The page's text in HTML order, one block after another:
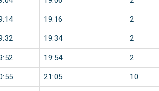
19:16 2
19:34 2
19:54 2
21:05 10